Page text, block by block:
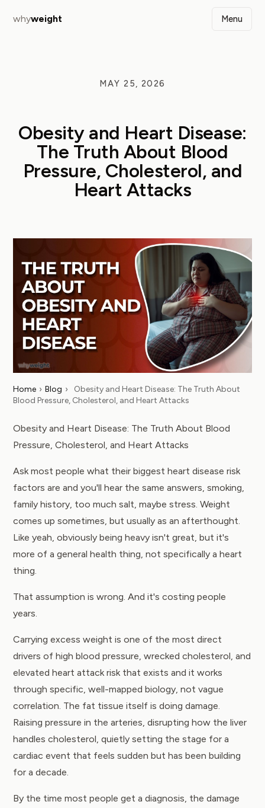
whyweight Menu
MAY 25, 2026
Obesity and Heart Disease:
The Truth About Blood
Pressure, Cholesterol, and
Heart Attacks
Home › Blog ›
Obesity and Heart Disease: The Truth About
Blood Pressure, Cholesterol, and Heart Attacks
Obesity and Heart Disease: The Truth About Blood
Pressure, Cholesterol, and Heart Attacks
Ask most people what their biggest heart disease risk
factors are and you'll hear the same answers, smoking,
family history, too much salt, maybe stress. Weight
comes up sometimes, but usually as an afterthought.
Like yeah, obviously being heavy isn't great, but it's
more of a general health thing, not specifically a heart
thing.
That assumption is wrong. And it's costing people
years.
Carrying excess weight is one of the most direct
drivers of high blood pressure, wrecked cholesterol, and
elevated heart attack risk that exists and it works
through specific, well-mapped biology, not vague
correlation. The fat tissue itself is doing damage.
Raising pressure in the arteries, disrupting how the liver
handles cholesterol, quietly setting the stage for a
cardiac event that feels sudden but has been building
for a decade.
By the time most people get a diagnosis, the damage